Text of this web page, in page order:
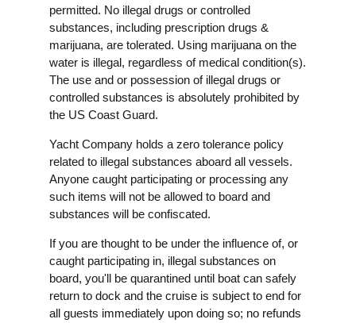
permitted. No illegal drugs or controlled
substances, including prescription drugs &
marijuana, are tolerated. Using marijuana on the
water is illegal, regardless of medical condition(s).
The use and or possession of illegal drugs or
controlled substances is absolutely prohibited by
the US Coast Guard.
Yacht Company holds a zero tolerance policy
related to illegal substances aboard all vessels.
Anyone caught participating or processing any
such items will not be allowed to board and
substances will be confiscated.
If you are thought to be under the influence of, or
caught participating in, illegal substances on
board, you'll be quarantined until boat can safely
return to dock and the cruise is subject to end for
all guests immediately upon doing so; no refunds